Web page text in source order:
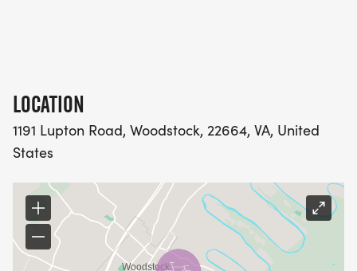
LOCATION
1191 Lupton Road, Woodstock, 22664, VA, United
States